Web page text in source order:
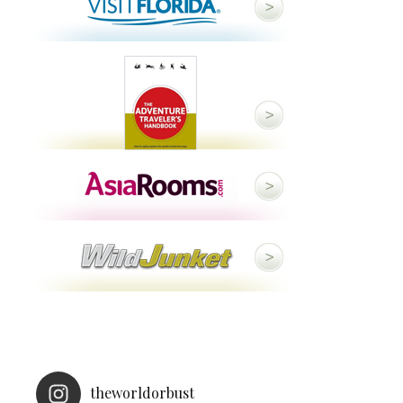
theworldorbust